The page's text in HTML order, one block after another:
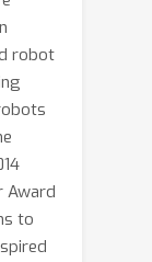
robot
Award
to